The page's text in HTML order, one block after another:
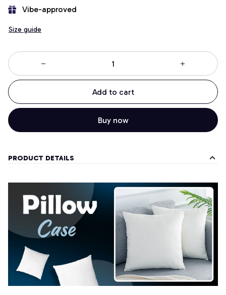
Vibe-approved
Size guide
Add to cart
Buy now
PRODUCT DETAILS